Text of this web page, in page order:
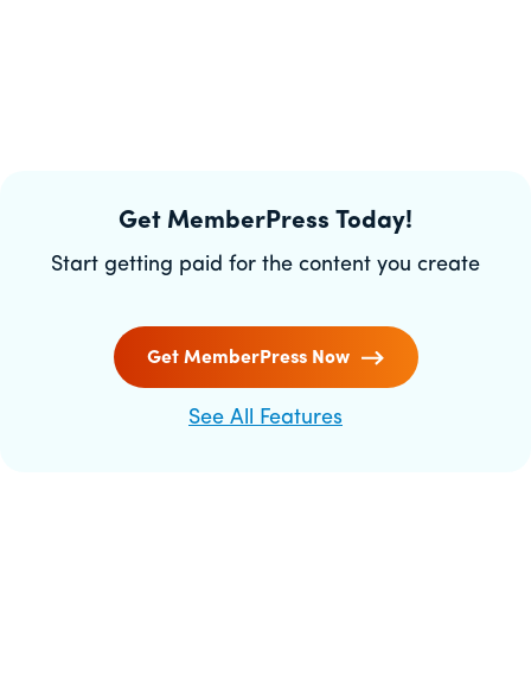
Get MemberPress Today!
Start getting paid for the content you create
Get MemberPress Now
See All Features